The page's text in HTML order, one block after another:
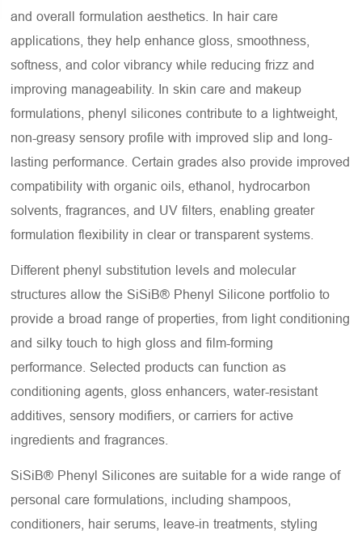
and overall formulation aesthetics. In hair care
applications, they help enhance gloss, smoothness,
softness, and color vibrancy while reducing frizz and
improving manageability. In skin care and makeup
formulations, phenyl silicones contribute to a lightweight,
non-greasy sensory profile with improved slip and long-
lasting performance. Certain grades also provide improved
compatibility with organic oils, ethanol, hydrocarbon
solvents, fragrances, and UV filters, enabling greater
formulation flexibility in clear or transparent systems.
Different phenyl substitution levels and molecular
structures allow the SiSiB® Phenyl Silicone portfolio to
provide a broad range of properties, from light conditioning
and silky touch to high gloss and film-forming
performance. Selected products can function as
conditioning agents, gloss enhancers, water-resistant
additives, sensory modifiers, or carriers for active
ingredients and fragrances.
SiSiB® Phenyl Silicones are suitable for a wide range of
personal care formulations, including shampoos,
conditioners, hair serums, leave-in treatments, styling